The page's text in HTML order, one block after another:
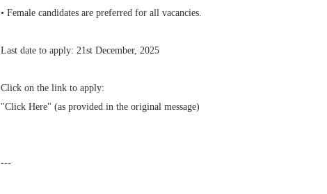
• Female candidates are preferred for all vacancies.
Last date to apply: 21st December, 2025
Click on the link to apply:
"Click Here" (as provided in the original message)
---